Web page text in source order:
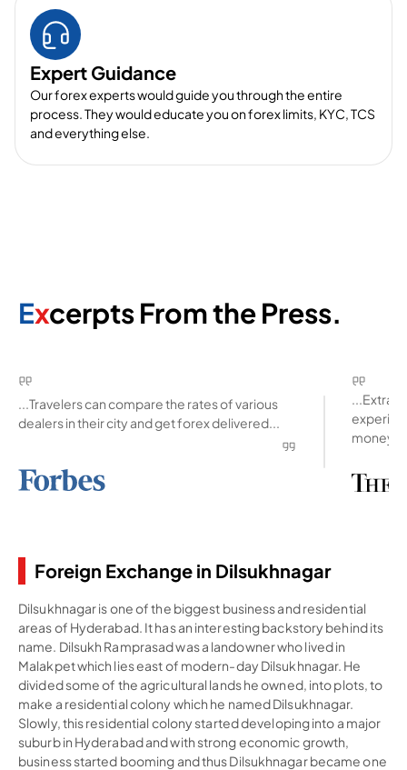
Expert Guidance
Our forex experts would guide you through the entire
process. They would educate you on forex limits, KYC, TCS
and everything else.
Excerpts From the Press.
...Travelers can compare the rates of various
dealers in their city and get forex delivered...
money
Foreign Exchange in Dilsukhnagar
Dilsukhnagar is one of the biggest business and residential
areas of Hyderabad. It has an interesting backstory behind its
name. Dilsukh Ramprasad was a landowner who lived in
Malakpet which lies east of modern-day Dilsukhnagar. He
divided some of the agricultural lands he owned, into plots, to
make a residential colony which he named Dilsukhnagar.
Slowly, this residential colony started developing into a major
suburb in Hyderabad and with strong economic growth,
business started booming and thus Dilsukhnagar became one